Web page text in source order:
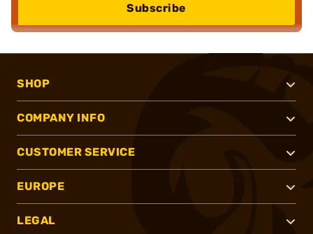
Subscribe
SHOP
COMPANY INFO
CUSTOMER SERVICE
EUROPE
LEGAL